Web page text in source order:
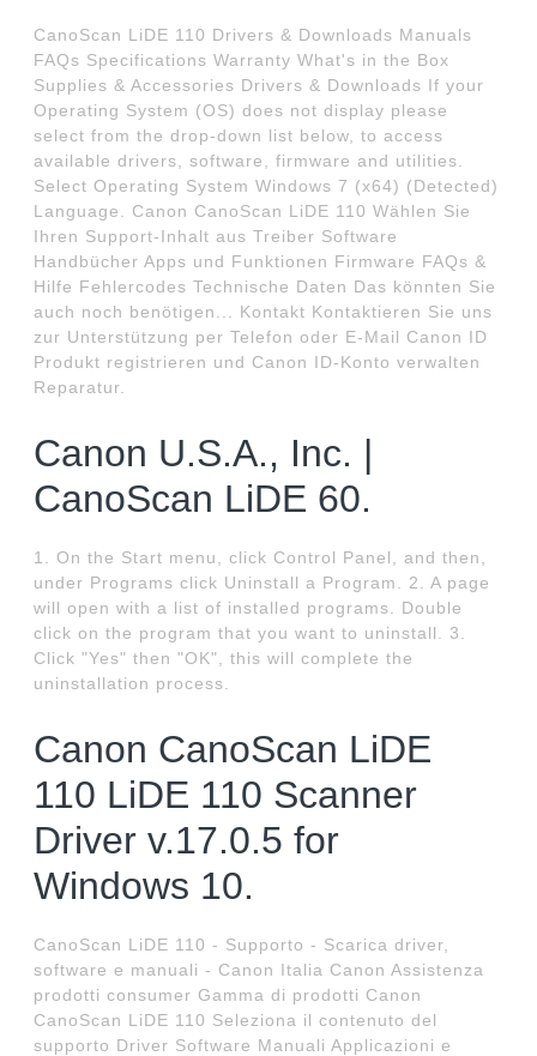
CanoScan LiDE 110 Drivers & Downloads Manuals
FAQs Specifications Warranty What's in the Box
Supplies & Accessories Drivers & Downloads If your
Operating System (OS) does not display please
select from the drop-down list below, to access
available drivers, software, firmware and utilities.
Select Operating System Windows 7 (x64) (Detected)
Language. Canon CanoScan LiDE 110 Wählen Sie
Ihren Support-Inhalt aus Treiber Software
Handbücher Apps und Funktionen Firmware FAQs &
Hilfe Fehlercodes Technische Daten Das könnten Sie
auch noch benötigen... Kontakt Kontaktieren Sie uns
zur Unterstützung per Telefon oder E-Mail Canon ID
Produkt registrieren und Canon ID-Konto verwalten
Reparatur.
Canon U.S.A., Inc. |
CanoScan LiDE 60.
1. On the Start menu, click Control Panel, and then,
under Programs click Uninstall a Program. 2. A page
will open with a list of installed programs. Double
click on the program that you want to uninstall. 3.
Click "Yes" then "OK", this will complete the
uninstallation process.
Canon CanoScan LiDE
110 LiDE 110 Scanner
Driver v.17.0.5 for
Windows 10.
CanoScan LiDE 110 - Supporto - Scarica driver,
software e manuali - Canon Italia Canon Assistenza
prodotti consumer Gamma di prodotti Canon
CanoScan LiDE 110 Seleziona il contenuto del
supporto Driver Software Manuali Applicazioni e